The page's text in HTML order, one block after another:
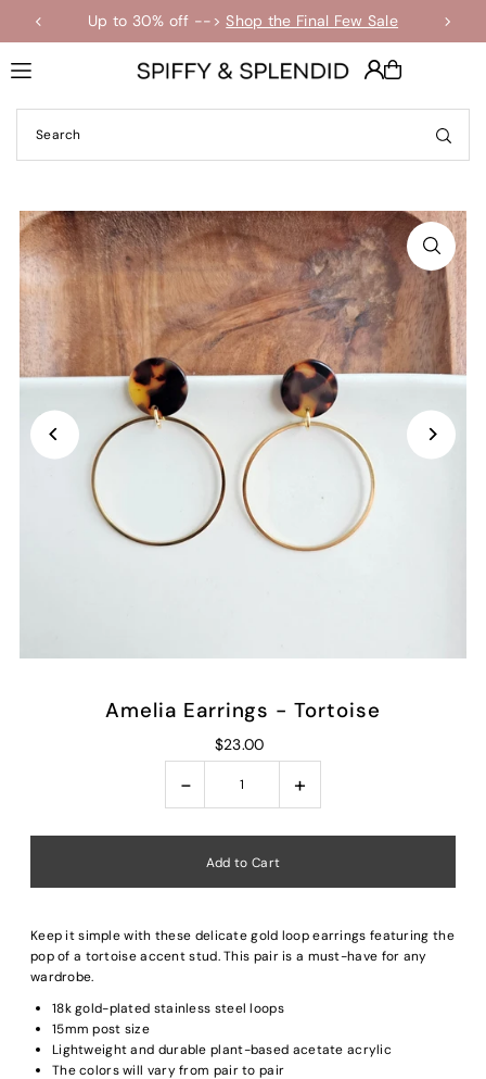
Translation missing: en.accessibility.skip_to_text
Up to 30% off -->Shop the Final Few Sale
Amelia Earrings - Tortoise
$23.00
- +
Keep it simple with these delicate gold loop earrings featuring the
pop of a tortoise accent stud. This pair is a must-have for any
wardrobe.
18k gold-plated stainless steel loops
15mm post size
Lightweight and durable plant-based acetate acrylic
The colors will vary from pair to pair